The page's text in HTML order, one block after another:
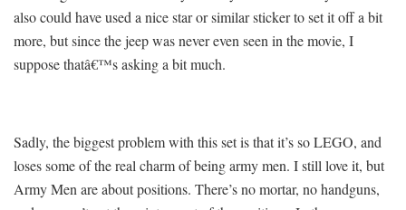
also could have used a nice star or similar sticker to set it off a bit
more, but since the jeep was never even seen in the movie, I
suppose thatâ€™s asking a bit much.
Sadly, the biggest problem with this set is that it’s so LEGO, and
loses some of the real charm of being army men. I still love it, but
Army Men are about positions. There’s no mortar, no handguns,